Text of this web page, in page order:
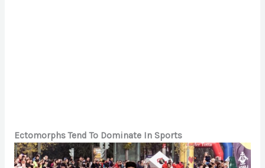
Ectomorphs Tend To Dominate In Sports